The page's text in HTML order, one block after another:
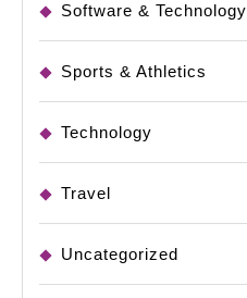
Software & Technology
Sports & Athletics
Technology
Travel
Uncategorized